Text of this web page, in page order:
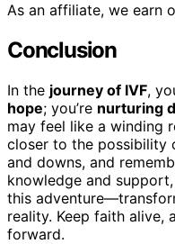
As an affiliate, we earn
Conclusion
In the journey of IVF,
hope; you’re nurturing
may feel like a winding
closer to the possibility
and downs, and
knowledge and
this
reality. Keep faith alive,
forward.